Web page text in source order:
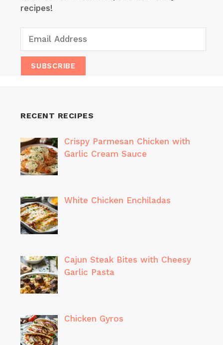
recipes!
RECENT RECIPES
Crispy Parmesan Chicken with
Garlic Cream Sauce
White Chicken Enchiladas
Cajun Steak Bites with Cheesy
Garlic Pasta
Chicken Gyros